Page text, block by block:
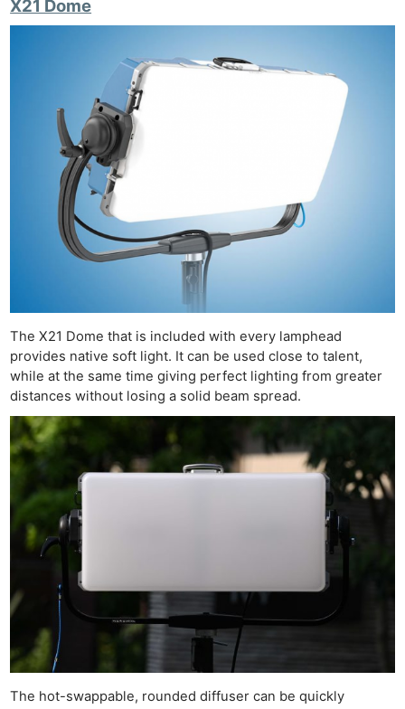
X21 Dome
The X21 Dome that is included with every lamphead
provides native soft light. It can be used close to talent,
while at the same time giving perfect lighting from greater
distances without losing a solid beam spread.
The hot-swappable, rounded diffuser can be quickly